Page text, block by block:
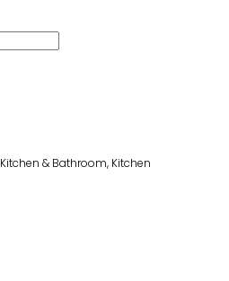
Kitchen & Bathroom, Kitchen